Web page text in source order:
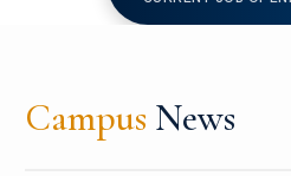
Campus News